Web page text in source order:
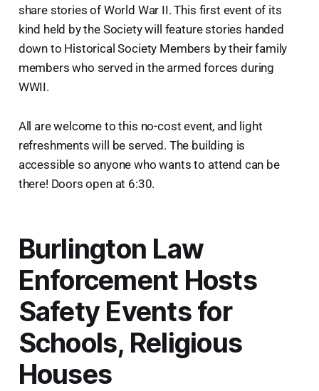
share stories of World War II. This first event of its
kind held by the Society will feature stories handed
down to Historical Society Members by their family
members who served in the armed forces during
WWII.
All are welcome to this no-cost event, and light
refreshments will be served. The building is
accessible so anyone who wants to attend can be
there! Doors open at 6:30.
Burlington Law
Enforcement Hosts
Safety Events for
Schools, Religious
Houses